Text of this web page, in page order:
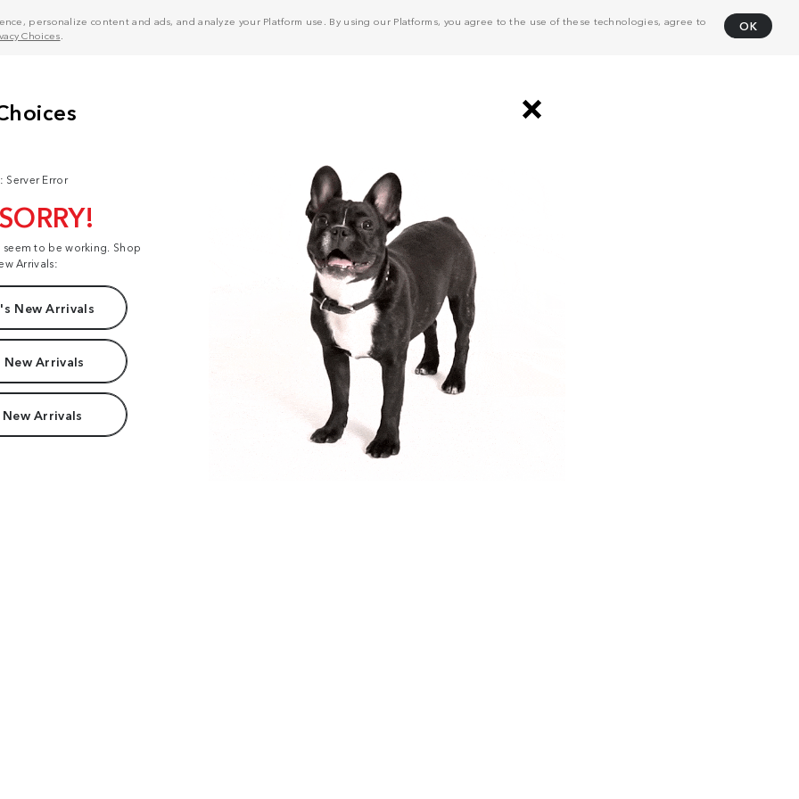
personalize content and ads, and analyze your Platform use. By using our Platforms, you agree to the use of these technologies, agree to
Choices
OK
Server Error
to be working. Shop
Arrivals:
New Arrivals
New Arrivals
Arrivals